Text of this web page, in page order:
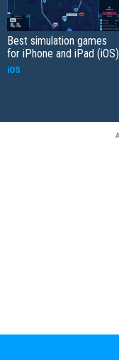
Best simulation games
for iPhone and iPad (iOS)
iOS